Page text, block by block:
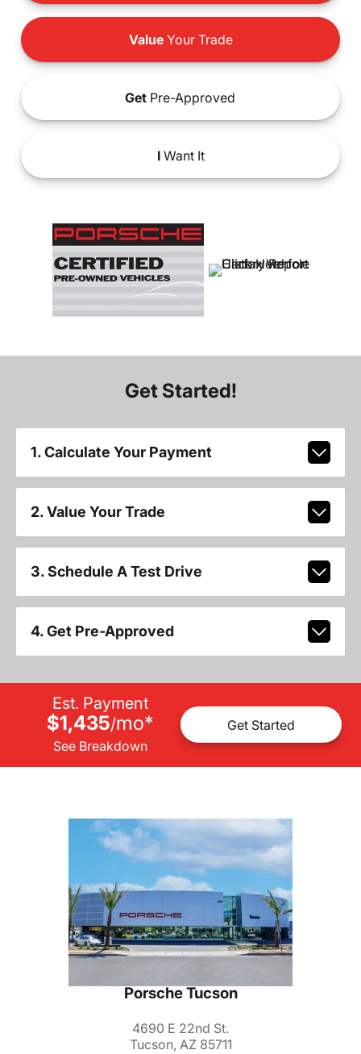
ValueYour Trade
Get Pre-Approved
IWant It
Get Started!
1. Calculate Your Payment
2. Value Your Trade
3. Schedule A Test Drive
4. Get Pre-Approved
Est. Payment
$1,435/mo*
See Breakdown
Get Started
Porsche Tucson
4690 E 22nd St.
Tucson, AZ 85711